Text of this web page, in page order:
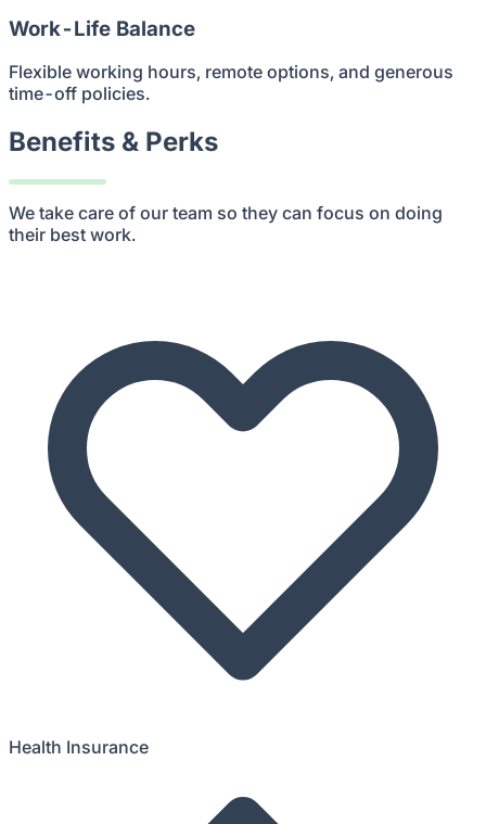
Work-Life Balance
Flexible working hours, remote options, and generous
time-off policies.
Benefits & Perks
We take care of our team so they can focus on doing
their best work.
Health Insurance